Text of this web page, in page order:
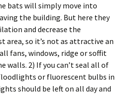
bats will simply move into
the building. But here they
and decrease the
area, so it’s not as attractive an
fans, windows, ridge or soffit
walls. 2) If you can’t seal all of
or fluorescent bulbs in
should be left on all day and